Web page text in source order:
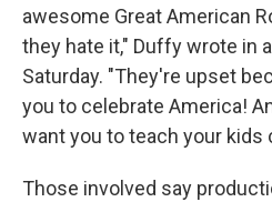
awesome Great American
they hate it," Duffy wrote in
Saturday. "They're upset
you to celebrate America!
want you to teach your kids
Those involved say